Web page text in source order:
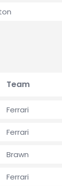
Team
Ferrari
Ferrari
Brawn
Ferrari